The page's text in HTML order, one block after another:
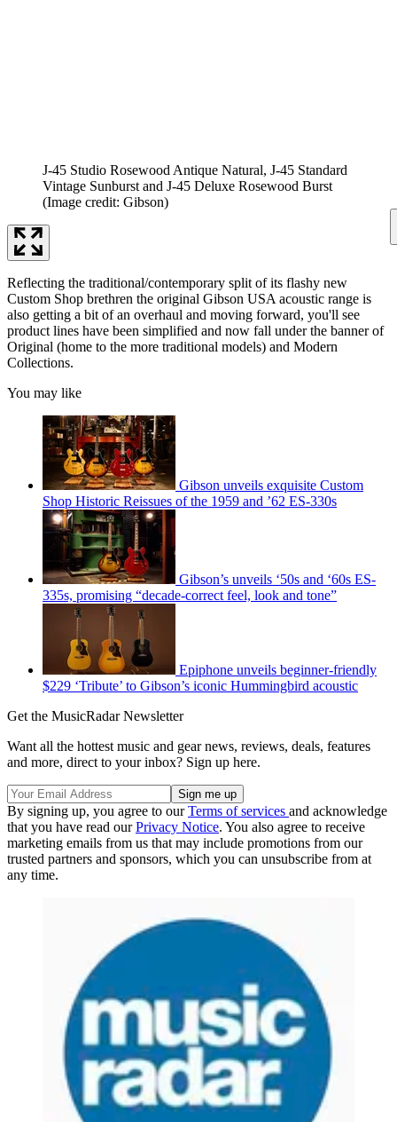
J-45 Studio Rosewood Antique Natural, J-45 Standard
Vintage Sunburst and J-45 Deluxe Rosewood Burst
(Image credit: Gibson)
Reflecting the traditional/contemporary split of its flashy new
Custom Shop brethren the original Gibson USA acoustic range is
also getting a bit of an overhaul and moving forward, you'll see
product lines have been simplified and now fall under the banner of
Original (home to the more traditional models) and Modern
Collections.
You may like
Gibson unveils exquisite Custom
Shop Historic Reissues of the 1959 and ’62 ES-330s
Gibson’s unveils ‘50s and ‘60s ES-
335s, promising “decade-correct feel, look and tone”
Epiphone unveils beginner-friendly
$229 ‘Tribute’ to Gibson’s iconic Hummingbird acoustic
Get the MusicRadar Newsletter
Want all the hottest music and gear news, reviews, deals, features
and more, direct to your inbox? Sign up here.
By signing up, you agree to ourTerms of services and acknowledge
that you have read ourPrivacy Notice. You also agree to receive
marketing emails from us that may include promotions from our
trusted partners and sponsors, which you can unsubscribe from at
any time.